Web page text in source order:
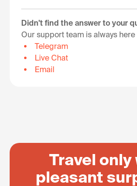
Didn't find the answer to your
Our support team is always here
Telegram
Live Chat
Email
Travel only
pleasant